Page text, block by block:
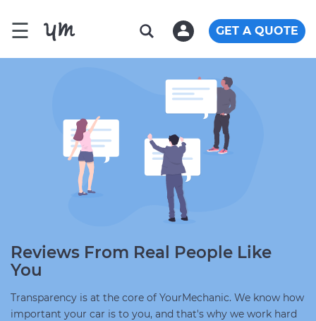
☰ GET A QUOTE
Reviews From Real People Like
You
Transparency is at the core of YourMechanic. We know how
important your car is to you, and that's why we work hard